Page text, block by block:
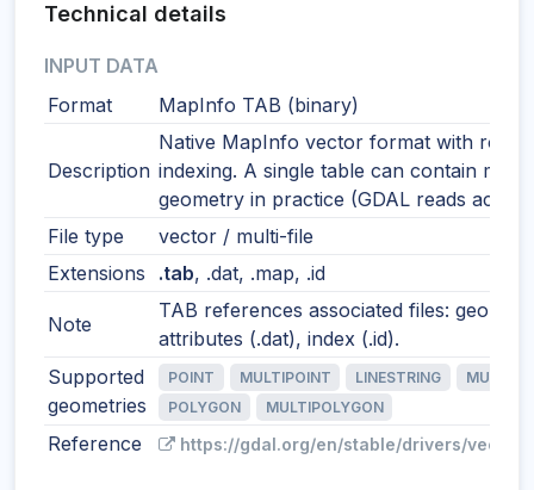
Technical details
INPUT DATA
Format
MapInfo TAB (binary)
Description
Native MapInfo vector format with
indexing. A single table can contain
geometry in practice (GDAL reads
File type
vector / multi-file
Extensions
.tab, .dat, .map, .id
Note
TAB references associated files:
attributes (.dat), index (.id).
Supported
geometries
POINT MULTIPOINT LINESTRING
POLYGON
MULTIPOLYGON
Reference https://gdal.org/en/stable/drivers/vector/